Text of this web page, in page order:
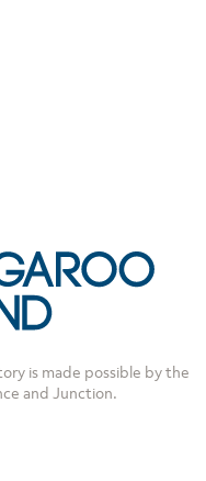
is made possible by the
and Junction.